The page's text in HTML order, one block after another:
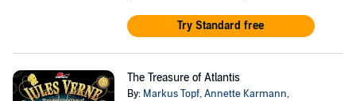
Try Standard free
The Treasure of Atlantis
By: Markus Topf,Annette Karmann,